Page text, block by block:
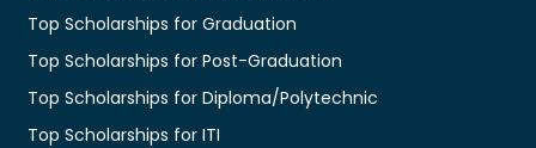
Top Scholarships for Graduation
Top Scholarships for Post-Graduation
Top Scholarships for Diploma/Polytechnic
Top Scholarships for ITI